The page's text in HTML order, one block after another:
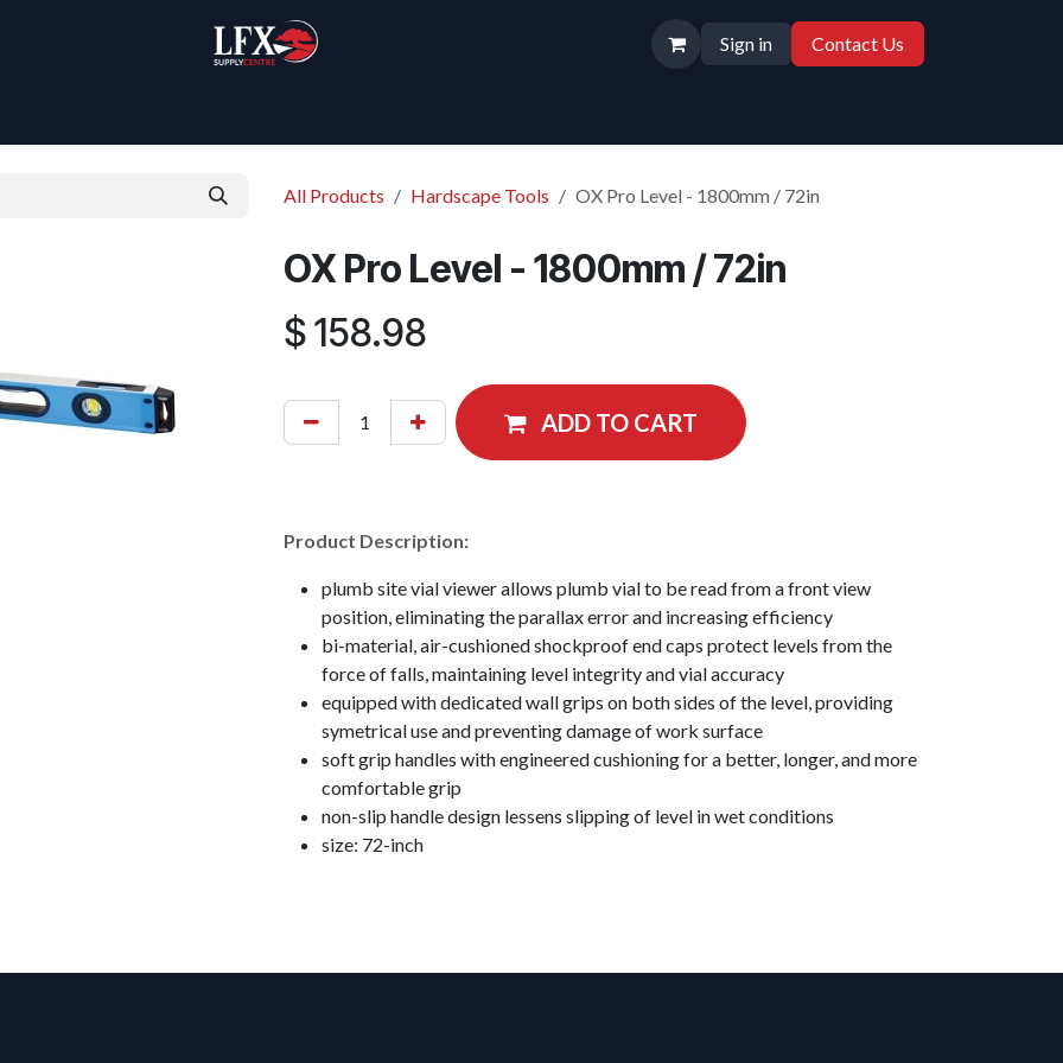
Sign in Contact Us
All Products Hardscape Tools OX Pro Level - 1800mm / 72in
OX Pro Level - 1800mm / 72in
$158.98
ADD TO CART
Product Description:
plumb site vial viewer allows plumb vial to be read from a front view
position, eliminating the parallax error and increasing efficiency
bi-material, air-cushioned shockproof end caps protect levels from the
force of falls, maintaining level integrity and vial accuracy
equipped with dedicated wall grips on both sides of the level, providing
symetrical use and preventing damage of work surface
soft grip handles with engineered cushioning for a better, longer, and more
comfortable grip
non-slip handle design lessens slipping of level in wet conditions
size: 72-inch